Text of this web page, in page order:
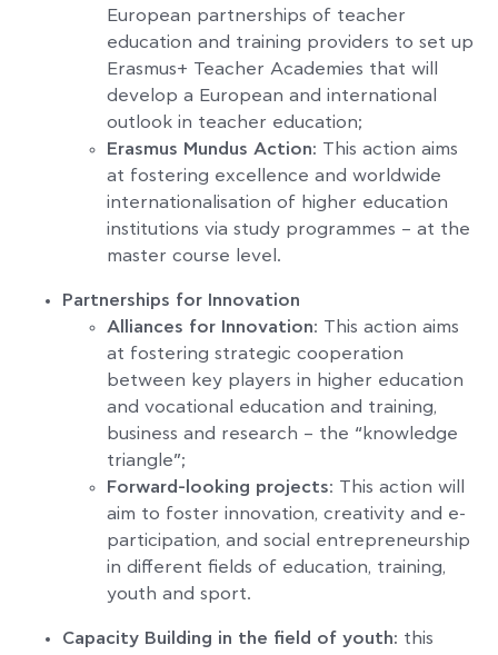
European partnerships of teacher
education and training providers to set up
Erasmus+ Teacher Academies that will
develop a European and international
outlook in teacher education;
Erasmus Mundus Action: This action aims
at fostering excellence and worldwide
internationalisation of higher education
institutions via study programmes – at the
master course level.
Partnerships for Innovation
Alliances for Innovation: This action aims
at fostering strategic cooperation
between key players in higher education
and vocational education and training,
business and research – the “knowledge
triangle”;
Forward-looking projects: This action will
aim to foster innovation, creativity and e-
participation, and social entrepreneurship
in different fields of education, training,
youth and sport.
Capacity Building in the field of youth: this